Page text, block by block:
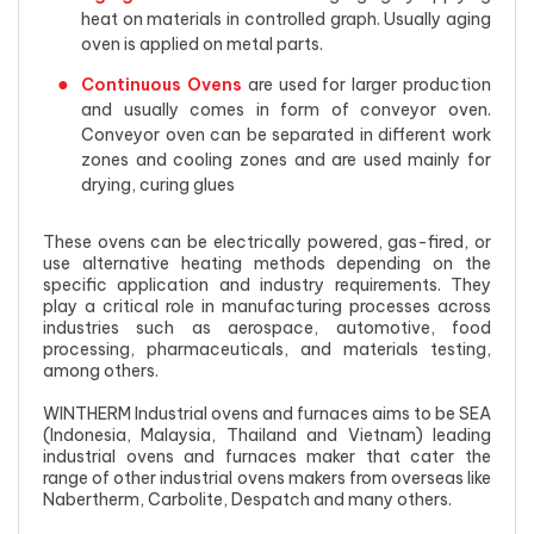
heat on materials in controlled graph. Usually aging
oven is applied on metal parts.
Continuous Ovens are used for larger production
and usually comes in form of conveyor oven.
Conveyor oven can be separated in different work
zones and cooling zones and are used mainly for
drying, curing glues
These ovens can be electrically powered, gas-fired, or
use alternative heating methods depending on the
specific application and industry requirements. They
play a critical role in manufacturing processes across
industries such as aerospace, automotive, food
processing, pharmaceuticals, and materials testing,
among others.
WINTHERM Industrial ovens and furnaces aims to be SEA
(Indonesia, Malaysia, Thailand and Vietnam) leading
industrial ovens and furnaces maker that cater the
range of other industrial ovens makers from overseas like
Nabertherm, Carbolite, Despatch and many others.